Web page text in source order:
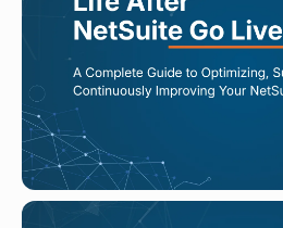
NetSuite Managed
What Should You
Read More
AUG 3, 2026